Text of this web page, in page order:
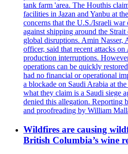
tank farm 'area. The Houthis
facilities in Jazan and Yanbu at
concerns that the U.S./Israeli
against shipping around the
global disruptions. Amin Nasser,
officer, said that recent attacks
production interruptions.
operations can be quickly
had no financial or operational
a blockade on Saudi Arabia at
what they claim is a Saudi siege
denied this allegation. Reporting
and proofreading by William
Wildfires are causing
British Columbia’s wine